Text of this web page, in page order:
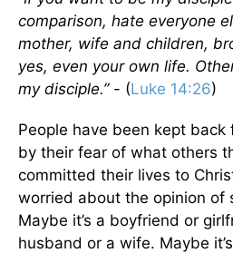
comparison, hate everyone
mother, wife and children,
yes, even your own life.
my disciple.”- (Luke 14:26)
People have been kept back
by their fear of what others
committed their lives to
worried about the opinion of
Maybe it’s a boyfriend or
husband or a wife. Maybe